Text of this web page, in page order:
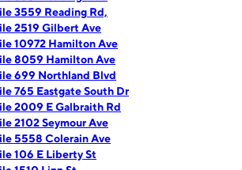
3559 Reading Rd,
2519 Gilbert Ave
10972 Hamilton Ave
8059 Hamilton Ave
699 Northland Blvd
765 Eastgate South Dr
2009 E Galbraith Rd
2102 Seymour Ave
5558 Colerain Ave
106 E Liberty St